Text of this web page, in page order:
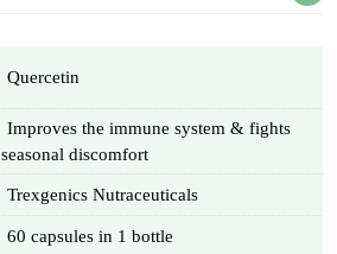
Quercetin
Improves the immune system & fights
seasonal discomfort
Trexgenics Nutraceuticals
60 capsules in 1 bottle